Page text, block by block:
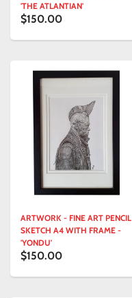
'THE ATLANTIAN'
$150.00
ARTWORK - FINE ART PENCIL
SKETCH A4 WITH FRAME -
'YONDU'
$150.00